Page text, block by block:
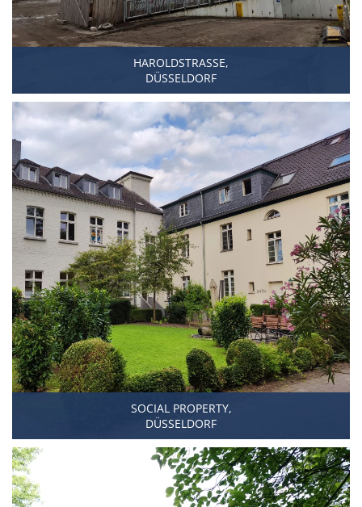
HAROLDSTRASSE,
DÜSSELDORF
SOCIAL PROPERTY,
DÜSSELDORF